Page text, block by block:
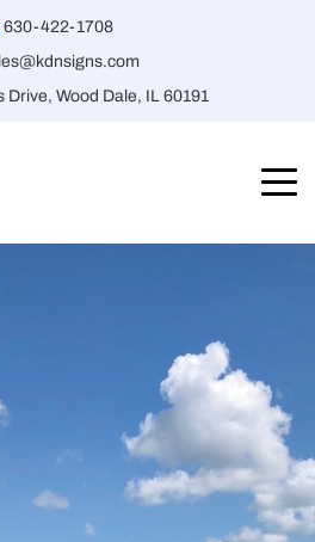
630-422-1708
Drive, Wood Dale, IL 60191